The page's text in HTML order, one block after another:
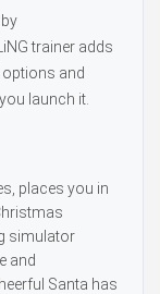
trainer adds
and
launch it.
places you in
simulator
and
Santa has